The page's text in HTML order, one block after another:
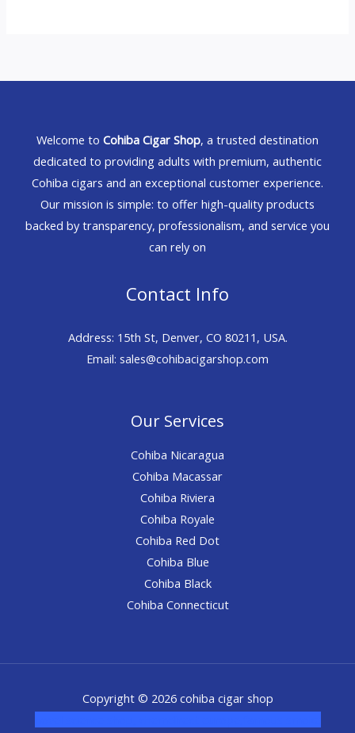
Welcome to Cohiba Cigar Shop, a trusted destination
dedicated to providing adults with premium, authentic
Cohiba cigars and an exceptional customer experience.
Our mission is simple: to offer high-quality products
backed by transparency, professionalism, and service you
can rely on
Contact Info
Address: 15th St, Denver, CO 80211, USA.
Email: sales@cohibacigarshop.com
Our Services
Cohiba Nicaragua
Cohiba Macassar
Cohiba Riviera
Cohiba Royale
Cohiba Red Dot
Cohiba Blue
Cohiba Black
Cohiba Connecticut
Copyright © 2026 cohiba cigar shop